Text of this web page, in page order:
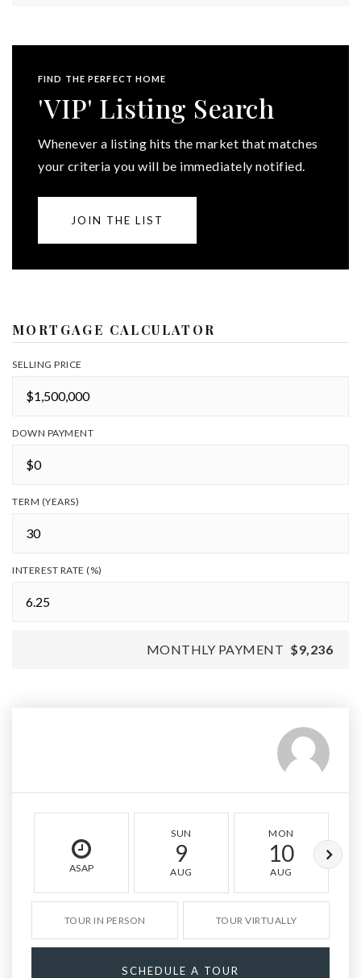
FIND THE PERFECT HOME
'VIP' Listing Search
Whenever a listing hits the market that matches
your criteria you will be immediately notified.
JOIN THE LIST
MORTGAGE CALCULATOR
SELLING PRICE
DOWN PAYMENT
TERM (YEARS)
INTEREST RATE (%)
MONTHLY PAYMENT $9,236
ASAP
SUN
9
AUG
MON
10
AUG
TOUR IN PERSON TOUR VIRTUALLY
SCHEDULE A TOUR